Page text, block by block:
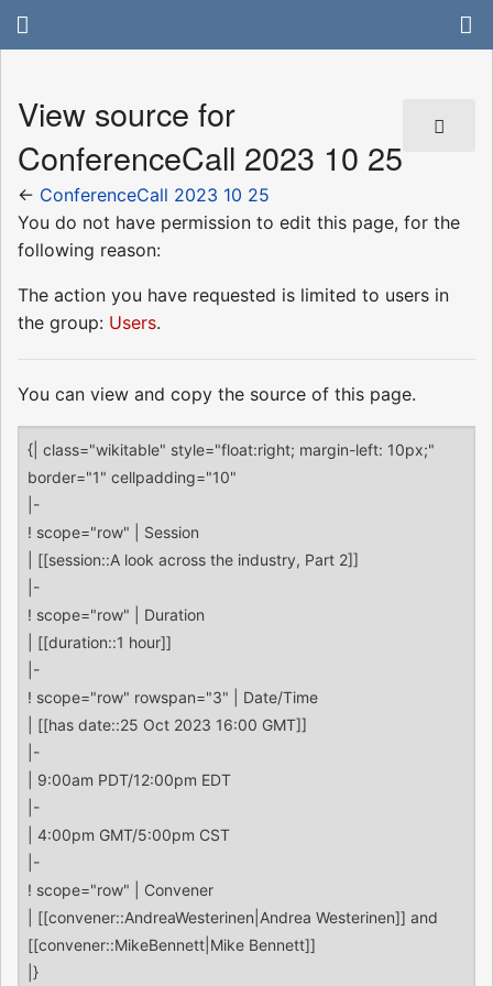
View source for
ConferenceCall 2023 10 25
← ConferenceCall 2023 10 25
You do not have permission to edit this page, for the
following reason:
The action you have requested is limited to users in
the group: Users.
You can view and copy the source of this page.